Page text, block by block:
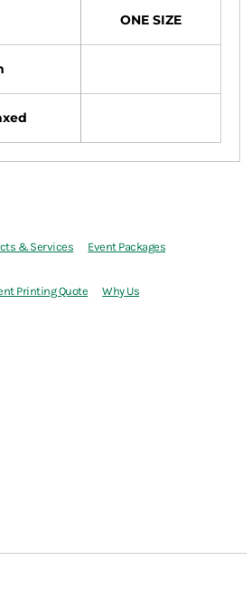
ONE SIZE
& Services Event Packages
Printing Quote Why Us